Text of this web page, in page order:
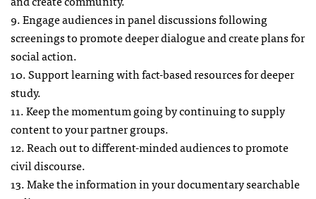
9. Engage audiences in panel discussions following
screenings to promote deeper dialogue and create plans for
social action.
10. Support learning with fact-based resources for deeper
study.
11. Keep the momentum going by continuing to supply
content to your partner groups.
12. Reach out to different-minded audiences to promote
civil discourse.
13. Make the information in your documentary searchable